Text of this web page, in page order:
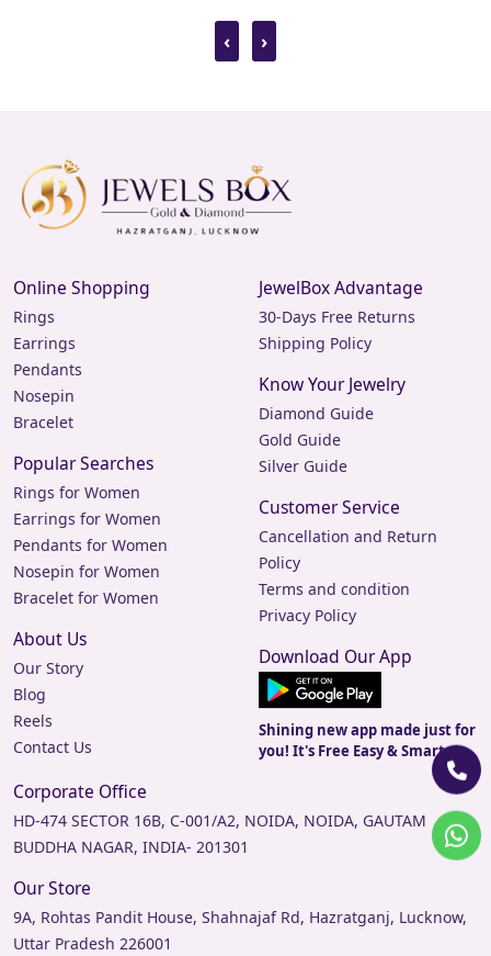
‹ ›
Online Shopping
Rings
Earrings
Pendants
Nosepin
Bracelet
Popular Searches
Rings for Women
Earrings for Women
Pendants for Women
Nosepin for Women
Bracelet for Women
About Us
Our Story
Blog
Reels
Contact Us
JewelBox Advantage
30-Days Free Returns
Shipping Policy
Know Your Jewelry
Diamond Guide
Gold Guide
Silver Guide
Customer Service
Cancellation and Return
Policy
Terms and condition
Privacy Policy
Download Our App
Shining new app made just for
you! It's Free Easy & Smart.
Corporate Office
HD-474 SECTOR 16B, C-001/A2, NOIDA, NOIDA, GAUTAM
BUDDHA NAGAR, INDIA- 201301
Our Store
9A, Rohtas Pandit House, Shahnajaf Rd, Hazratganj, Lucknow,
Uttar Pradesh 226001